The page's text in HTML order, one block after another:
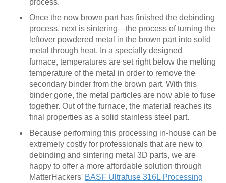
Once the now brown part has finished the debinding
process, next is sintering—the process of turning the
leftover powdered metal in the brown part into solid
metal through heat. In a specially designed
furnace, temperatures are set right below the melting
temperature of the metal in order to remove the
secondary binder from the brown part. With this
binder gone, the metal particles are now able to fuse
together. Out of the furnace, the material reaches its
final properties as a solid stainless steel part.
Because performing this processing in-house can be
extremely costly for professionals that are new to
debinding and sintering metal 3D parts, we are
happy to offer a more affordable solution through
MatterHackers' BASF Ultrafuse 316L Processing